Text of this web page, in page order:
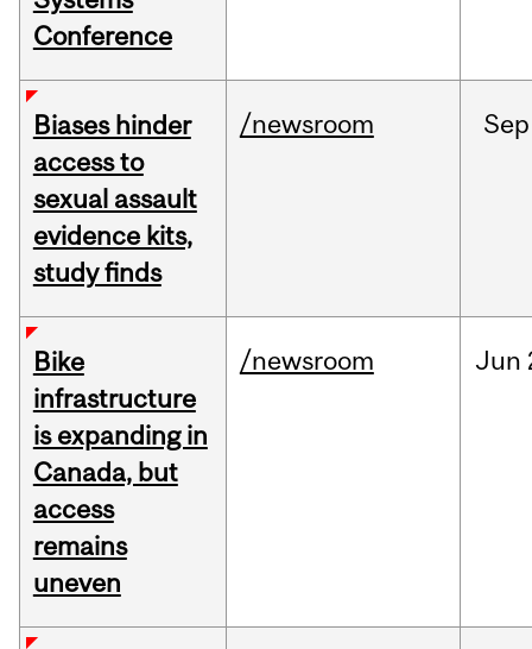
Conference
Biases hinder
access to
sexual assault
evidence kits,
study finds
/newsroom Sep
Bike
infrastructure
is expanding in
Canada, but
access
remains
uneven
/newsroom Jun